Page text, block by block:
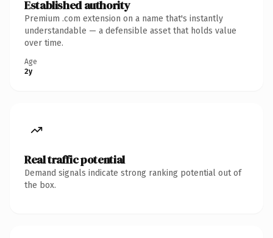
Established authority
Premium .com extension on a name that's instantly
understandable — a defensible asset that holds value
over time.
Age
2y
Real traffic potential
Demand signals indicate strong ranking potential out of
the box.